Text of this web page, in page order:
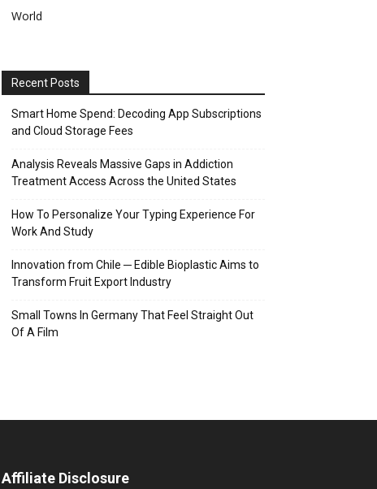
World
Recent Posts
Smart Home Spend: Decoding App Subscriptions
and Cloud Storage Fees
Analysis Reveals Massive Gaps in Addiction
Treatment Access Across the United States
How To Personalize Your Typing Experience For
Work And Study
Innovation from Chile ─ Edible Bioplastic Aims to
Transform Fruit Export Industry
Small Towns In Germany That Feel Straight Out
Of A Film
Affiliate Disclosure